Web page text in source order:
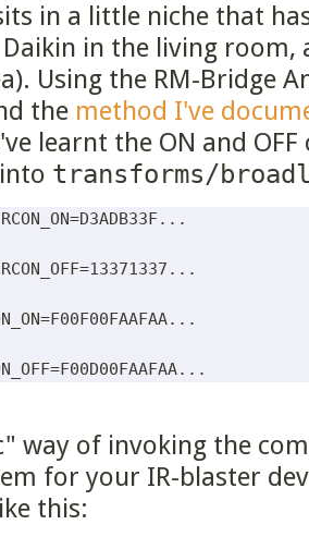
in a little niche that
Daikin in the living room,
Using the RM-Bridge
the method I've
learnt the ON and
transforms/
way of invoking the
for your IR-blaster
this: